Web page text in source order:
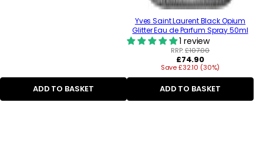
ADD TO BASKET
Yves Saint Laurent Black Opium
Glitter Eau de Parfum Spray 50ml
1 review
RRP:£107.00
Regular
price
£74.90
Save £32.10 (30%)
ADD TO BASKET